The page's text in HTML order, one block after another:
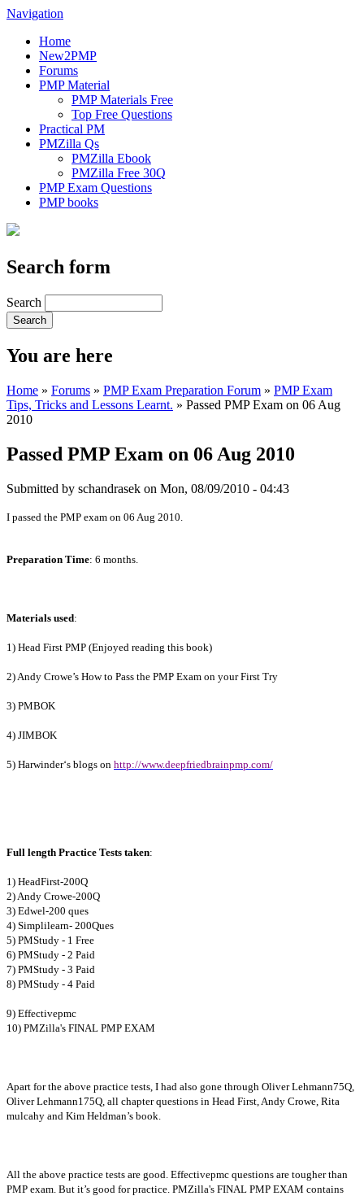
Navigation
Home
New2PMP
Forums
PMP Material
PMP Materials Free
Top Free Questions
Practical PM
PMZilla Qs
PMZilla Ebook
PMZilla Free 30Q
PMP Exam Questions
PMP books
Search form
Search
You are here
Home » Forums » PMP Exam Preparation Forum » PMP Exam
Tips, Tricks and Lessons Learnt. » Passed PMP Exam on 06 Aug
2010
Passed PMP Exam on 06 Aug 2010
Submitted by schandrasek on Mon, 08/09/2010 - 04:43
I passed the PMP exam on 06 Aug 2010.
Preparation Time: 6 months.
Materials used:
1) Head First PMP (Enjoyed reading this book)
2) Andy Crowe’s How to Pass the PMP Exam on your First Try
3) PMBOK
4) JIMBOK
5) Harwinder‘s blogs on http://www.deepfriedbrainpmp.com/
Full length Practice Tests taken:
1) HeadFirst-200Q
2) Andy Crowe-200Q
3) Edwel-200 ques
4) Simplilearn- 200Ques
5) PMStudy - 1 Free
6) PMStudy - 2 Paid
7) PMStudy - 3 Paid
8) PMStudy - 4 Paid
9) Effectivepmc
10) PMZilla's FINAL PMP EXAM
Apart for the above practice tests, I had also gone through Oliver Lehmann75Q,
Oliver Lehmann175Q, all chapter questions in Head First, Andy Crowe, Rita
mulcahy and Kim Heldman’s book.
All the above practice tests are good. Effectivepmc questions are tougher than
PMP exam. But it’s good for practice. PMZilla's FINAL PMP EXAM contains